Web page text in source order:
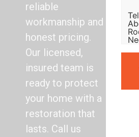
reliable
workmanship and
honest pricing.
Our licensed,
insured team is
ready to protect
your home with a
restoration that
lasts. Call us